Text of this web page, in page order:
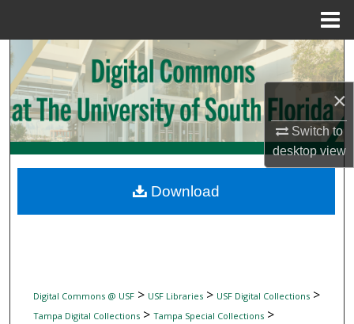
×
Switch to
desktopview
Search
Browse Collections
My Account
Digital Commons Network™
Digital Commons @ USF> USF Libraries> USF Digital Collections>
Tampa Digital Collections> Tampa Special Collections>
Download